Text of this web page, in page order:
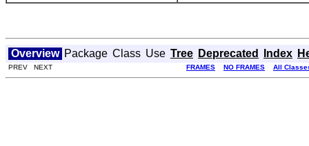
Overview Package Class Use Tree Deprecated Index
PREV NEXT FRAMES NO FRAMES All